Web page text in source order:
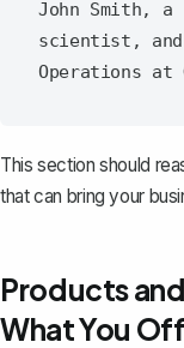
John Smith, a
scientist, and
This section should
that can bring your
Products
What You